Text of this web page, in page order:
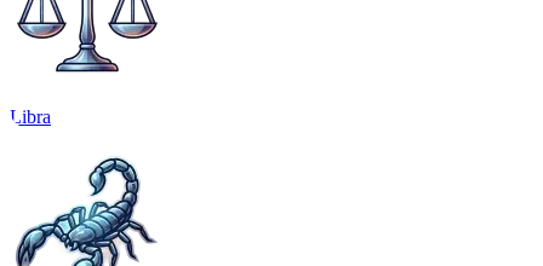
Libra